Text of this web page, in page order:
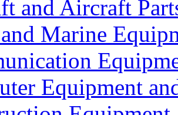
and Aircraft
Marine
Equipment